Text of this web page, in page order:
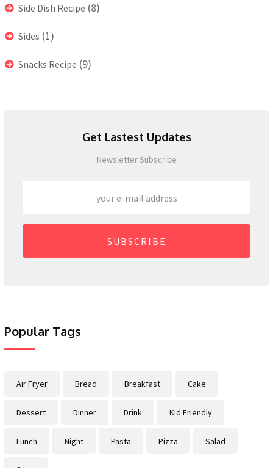
Side Dish Recipe (8)
Sides (1)
Snacks Recipe (9)
Get Lastest Updates
Newsletter Subscribe
SUBSCRIBE
Popular Tags
Air Fryer Bread Breakfast Cake
Dessert Dinner Drink Kid Friendly
Lunch Night Pasta Pizza Salad